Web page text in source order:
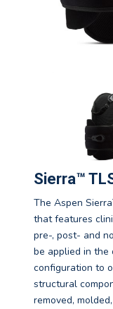
Sierra™
The Aspen
that features
pre-, post- and
be applied in the
configuration to
structural
removed,